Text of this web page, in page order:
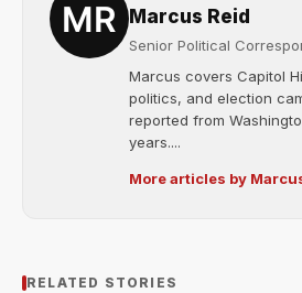
Marcus Reid
Senior Political
Marcus covers Capitol
politics, and election
reported from
years....
More articles by
RELATED STORIES